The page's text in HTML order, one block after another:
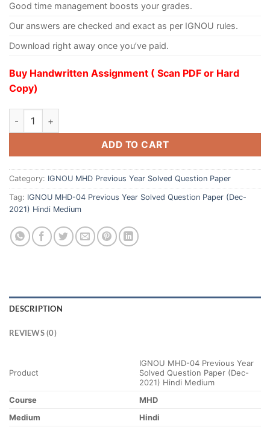
Good time management boosts your grades.
Our answers are checked and exact as per IGNOU rules.
Download right away once you’ve paid.
Buy Handwritten Assignment ( Scan PDF or Hard
Copy)
ADD TO CART
Category: IGNOU MHD Previous Year Solved Question Paper
Tag: IGNOU MHD-04 Previous Year Solved Question Paper (Dec-
2021) Hindi Medium
DESCRIPTION
REVIEWS (0)
Product
IGNOU MHD-04 Previous Year
Solved Question Paper (Dec-
2021) Hindi Medium
Course
MHD
Medium
Hindi